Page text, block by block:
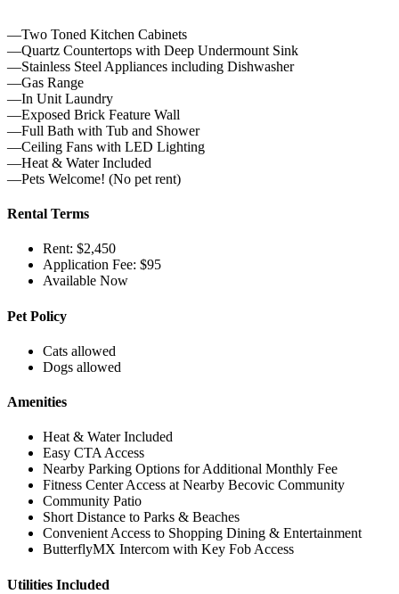
—Two Toned Kitchen Cabinets
—Quartz Countertops with Deep Undermount Sink
—Stainless Steel Appliances including Dishwasher
—Gas Range
—In Unit Laundry
—Exposed Brick Feature Wall
—Full Bath with Tub and Shower
—Ceiling Fans with LED Lighting
—Heat & Water Included
—Pets Welcome! (No pet rent)
Rental Terms
Rent: $2,450
Application Fee: $95
Available Now
Pet Policy
Cats allowed
Dogs allowed
Amenities
Heat & Water Included
Easy CTA Access
Nearby Parking Options for Additional Monthly Fee
Fitness Center Access at Nearby Becovic Community
Community Patio
Short Distance to Parks & Beaches
Convenient Access to Shopping Dining & Entertainment
ButterflyMX Intercom with Key Fob Access
Utilities Included